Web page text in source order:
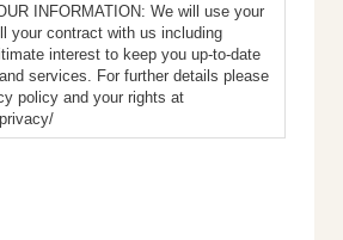
INFORMATION: We will use your
your contract with us including
interest to keep you up-to-date
services. For further details please
policy and your rights at